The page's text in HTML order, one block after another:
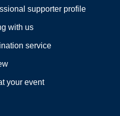
supporter profile
with us
service
your event